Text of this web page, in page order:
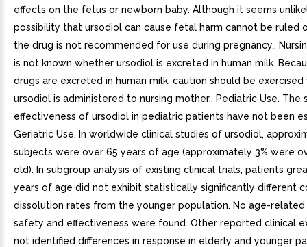
effects on the fetus or newborn baby. Although it seems
possibility that ursodiol can cause fetal harm cannot be ruled
the drug is not recommended for use during pregnancy..
is not known whether ursodiol is excreted in human milk.
drugs are excreted in human milk, caution should be exercised
ursodiol is administered to nursing mother.. Pediatric Use. The
effectiveness of ursodiol in pediatric patients have not been
Geriatric Use. In worldwide clinical studies of ursodiol,
subjects were over 65 years of age (approximately 3% were
old). In subgroup analysis of existing clinical trials, patients
years of age did not exhibit statistically significantly different
dissolution rates from the younger population. No age-related
safety and effectiveness were found. Other reported clinical
not identified differences in response in elderly and younger